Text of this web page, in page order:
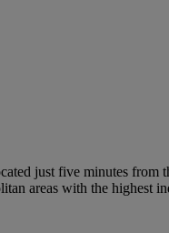
just five minutes
areas with the highest